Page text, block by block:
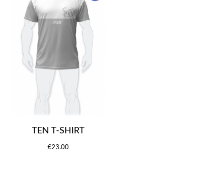
TEN T-SHIRT
€23.00